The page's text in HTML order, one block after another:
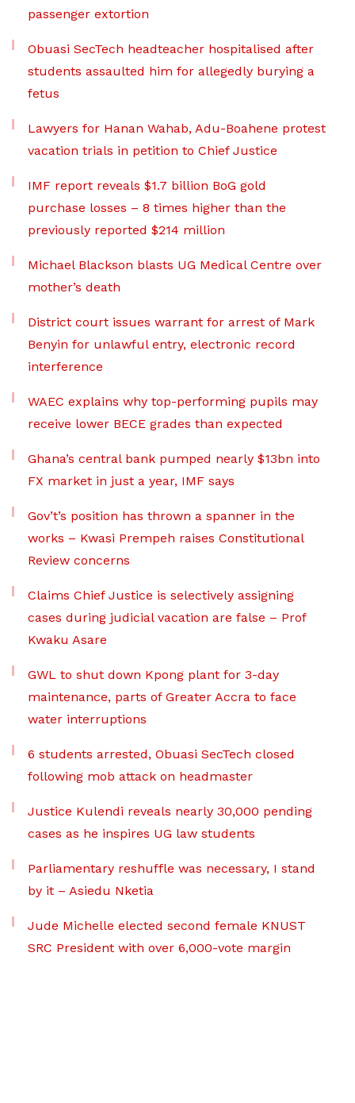
passenger extortion
Obuasi SecTech headteacher hospitalised after
students assaulted him for allegedly burying a
fetus
Lawyers for Hanan Wahab, Adu-Boahene protest
vacation trials in petition to Chief Justice
IMF report reveals $1.7 billion BoG gold
purchase losses – 8 times higher than the
previously reported $214 million
Michael Blackson blasts UG Medical Centre over
mother’s death
District court issues warrant for arrest of Mark
Benyin for unlawful entry, electronic record
interference
WAEC explains why top-performing pupils may
receive lower BECE grades than expected
Ghana’s central bank pumped nearly $13bn into
FX market in just a year, IMF says
Gov’t’s position has thrown a spanner in the
works – Kwasi Prempeh raises Constitutional
Review concerns
Claims Chief Justice is selectively assigning
cases during judicial vacation are false – Prof
Kwaku Asare
GWL to shut down Kpong plant for 3-day
maintenance, parts of Greater Accra to face
water interruptions
6 students arrested, Obuasi SecTech closed
following mob attack on headmaster
Justice Kulendi reveals nearly 30,000 pending
cases as he inspires UG law students
Parliamentary reshuffle was necessary, I stand
by it – Asiedu Nketia
Jude Michelle elected second female KNUST
SRC President with over 6,000-vote margin